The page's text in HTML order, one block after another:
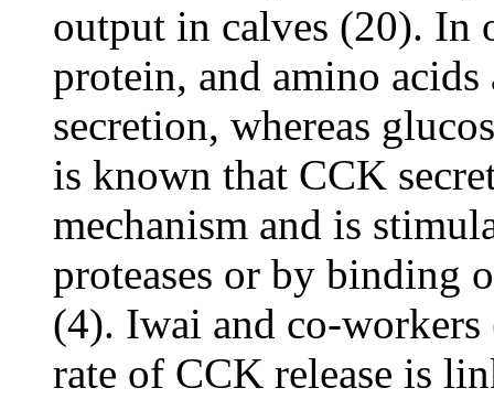
output in calves (20). In
protein, and amino
secretion, whereas
is known that CCK
mechanism and is
proteases or by binding
(4). Iwai and co-workers
rate of CCK release is